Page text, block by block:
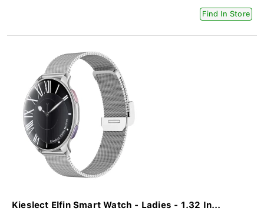
Find In Store
Kieslect Elfin Smart Watch - Ladies - 1.32 In...